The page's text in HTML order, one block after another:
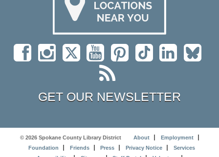
GET OUR NEWSLETTER
© 2026 Spokane County Library District About
Employment
Foundation
Friends Press Privacy Notice
Services